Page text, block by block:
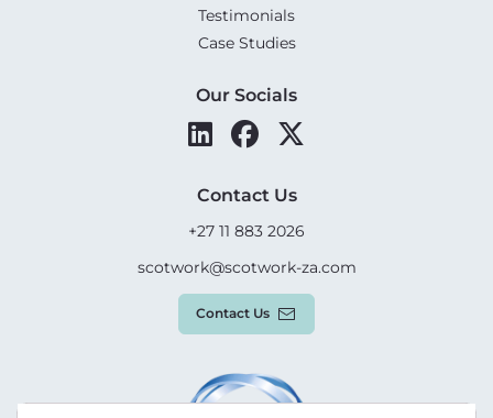
Testimonials
Case Studies
Our Socials
Contact Us
+27 11 883 2026
scotwork@scotwork-za.com
Contact Us